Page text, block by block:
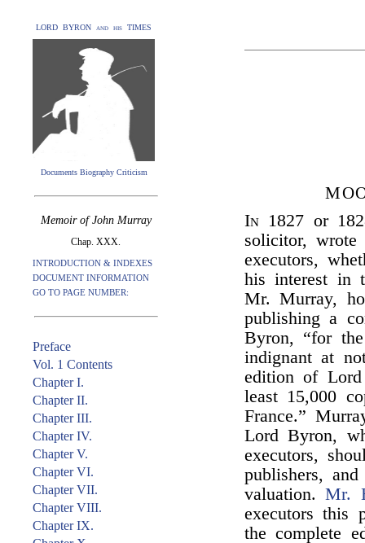
LORD BYRON and his TIMES
Documents Biography Criticism
Memoir of John Murray
Chap. XXX.
INTRODUCTION & INDEXES
DOCUMENT INFORMATION
GO TO PAGE NUMBER:
Preface
Vol. 1 Contents
Chapter I.
Chapter II.
Chapter III.
Chapter IV.
Chapter V.
Chapter VI.
Chapter VII.
Chapter VIII.
Chapter IX.
In 1827 or
solicitor,
executors,
his interest in
Mr. Murray,
publishing a
Byron, “for
indignant at
edition of
least 15,000
France.”
Lord Byron,
executors,
publishers,
valuation.Mr.
executors this
the complete